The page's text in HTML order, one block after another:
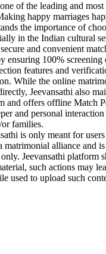
of the leading and
happy marriages
the importance of
in the Indian cultural
and convenient
ensuring 100%
features and
While the online
Jeevansathi also
and offers offline Match
and personal
families.
is only meant for
matrimonial alliance and
Jeevansathi platform
such actions may
used to upload such